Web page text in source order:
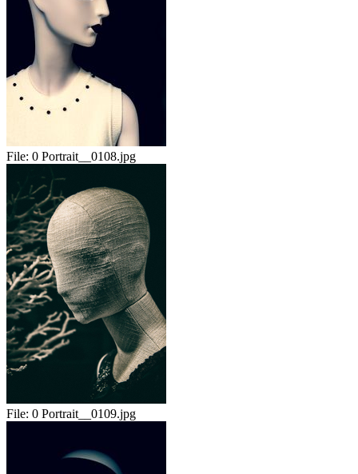
File: 0 Portrait__0108.jpg
File: 0 Portrait__0109.jpg